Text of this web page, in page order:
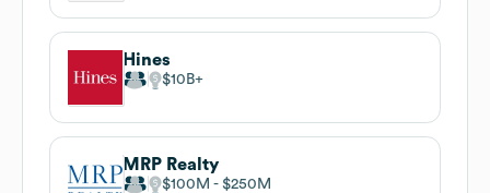
Hines
$10B
MRP Realty
$100M $250M